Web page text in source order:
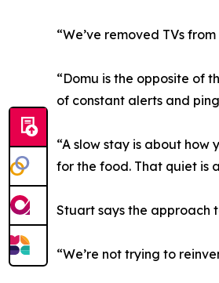
“We’ve removed TVs
“Domu is the opposite of
of constant alerts and
“A slow stay is about
for the food. That quiet is
Stuart says the approach
“We’re not trying to